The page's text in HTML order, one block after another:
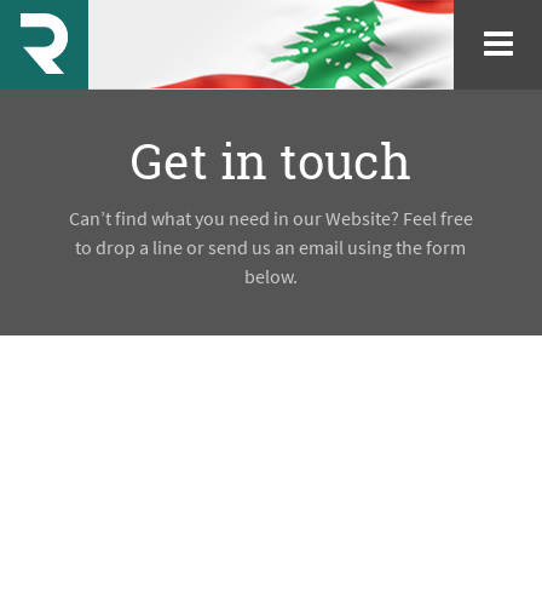
Get in touch
Can’t find what you need in our Website? Feel free
to drop a line or send us an email using the form
below.